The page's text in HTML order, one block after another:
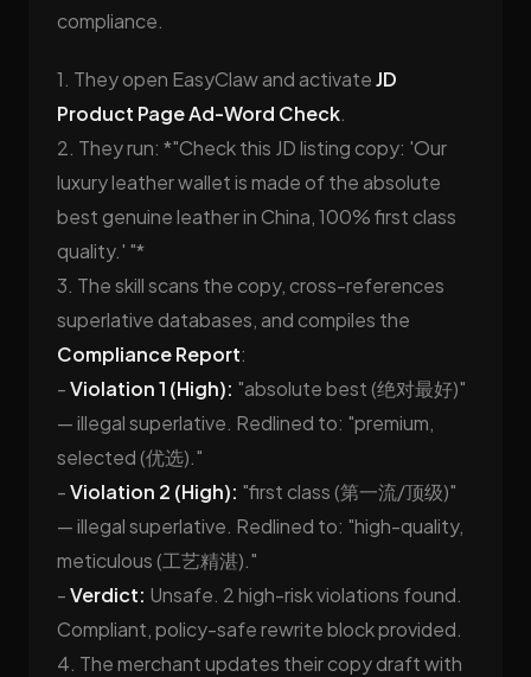
compliance.
1. They open EasyClaw and activateJD
Product Page Ad-Word Check.
2. They run: *"Check this JD listing copy: 'Our
luxury leather wallet is made of the absolute
best genuine leather in China, 100% first class
quality.' "*
3. The skill scans the copy, cross-references
superlative databases, and compiles the
Compliance Report:
-Violation 1 (High): "absolute best (绝对最好)"
— illegal superlative. Redlined to: "premium,
selected (优选)."
-Violation 2 (High): "first class (第一流/顶级)"
— illegal superlative. Redlined to: "high-quality,
meticulous (工艺精湛)."
-Verdict: Unsafe. 2 high-risk violations found.
Compliant, policy-safe rewrite block provided.
4. The merchant updates their copy draft with